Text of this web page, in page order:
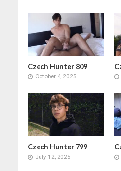
Czech Hunter 809
October 4, 2025
Czech Hunter 799
July 12, 2025